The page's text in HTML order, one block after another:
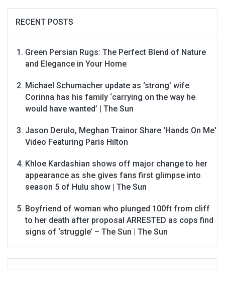
RECENT POSTS
Green Persian Rugs: The Perfect Blend of Nature
and Elegance in Your Home
Michael Schumacher update as ‘strong’ wife
Corinna has his family ‘carrying on the way he
would have wanted’ | The Sun
Jason Derulo, Meghan Trainor Share 'Hands On Me'
Video Featuring Paris Hilton
Khloe Kardashian shows off major change to her
appearance as she gives fans first glimpse into
season 5 of Hulu show | The Sun
Boyfriend of woman who plunged 100ft from cliff
to her death after proposal ARRESTED as cops find
signs of ‘struggle’ – The Sun | The Sun